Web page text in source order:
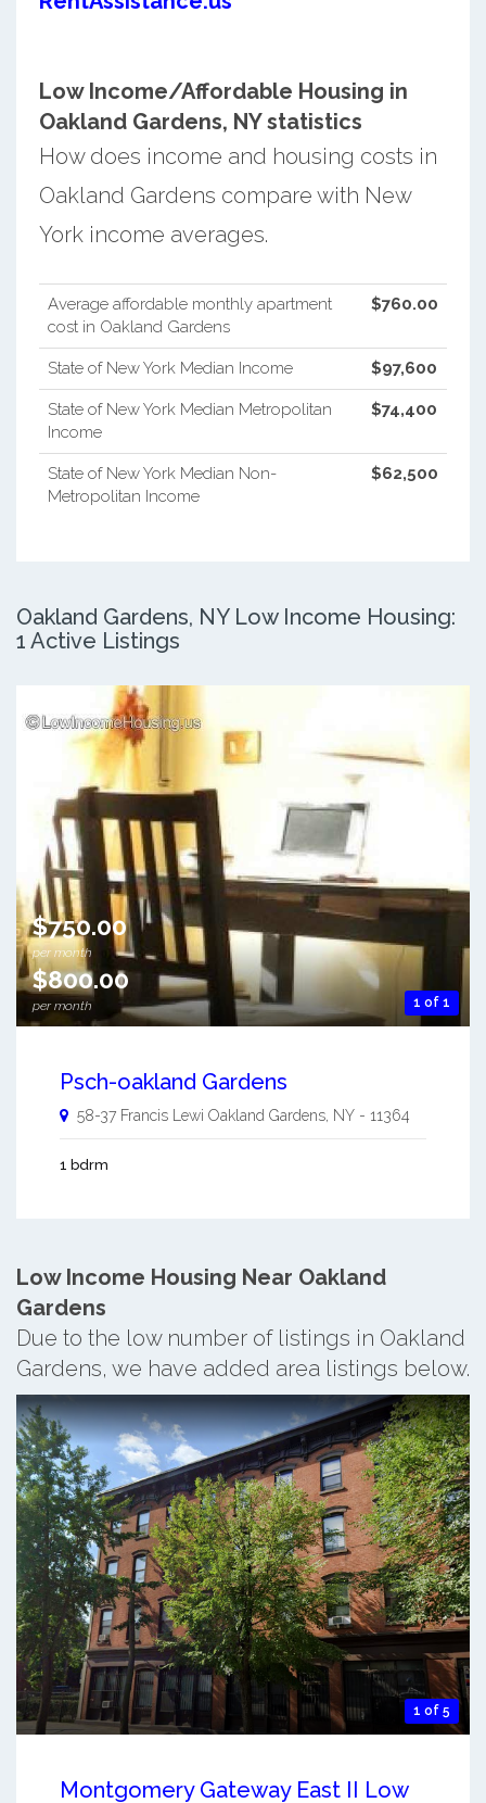
Low Income/Affordable Housing in
Oakland Gardens, NY statistics
How does income and housing costs in
Oakland Gardens compare with New
York income averages.
Average affordable monthly apartment
cost in Oakland Gardens
$760.00
State of New York Median Income $97,600
State of New York Median Metropolitan
Income
$74,400
State of New York Median Non-
Metropolitan Income
$62,500
Oakland Gardens, NY Low Income Housing:
1 Active Listings
1 of 1
$750.00
per month
$800.00
per month
Psch-oakland Gardens
58-37 Francis Lewi Oakland Gardens NY - 11364
1 bdrm
Low Income Housing Near Oakland
Gardens
Due to the low number of listings in Oakland
Gardens, we have added area listings below.
1 of 5
Montgomery Gateway East II Low